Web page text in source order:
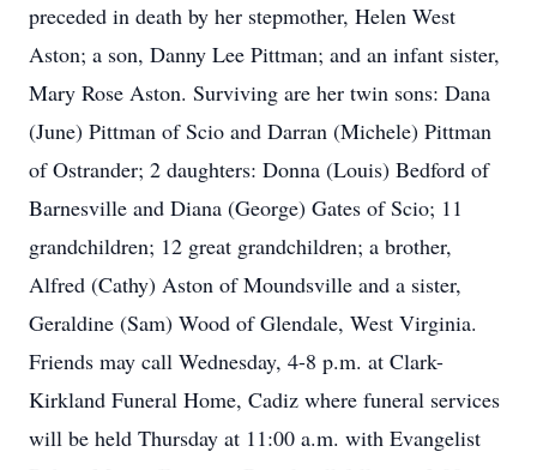
preceded in death by her stepmother, Helen West
Aston; a son, Danny Lee Pittman; and an infant sister,
Mary Rose Aston. Surviving are her twin sons: Dana
(June) Pittman of Scio and Darran (Michele) Pittman
of Ostrander; 2 daughters: Donna (Louis) Bedford of
Barnesville and Diana (George) Gates of Scio; 11
grandchildren; 12 great grandchildren; a brother,
Alfred (Cathy) Aston of Moundsville and a sister,
Geraldine (Sam) Wood of Glendale, West Virginia.
Friends may call Wednesday, 4-8 p.m. at Clark-
Kirkland Funeral Home, Cadiz where funeral services
will be held Thursday at 11:00 a.m. with Evangelist